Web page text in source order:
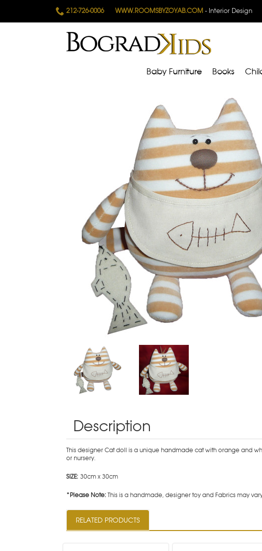
212-726-0006 WWW.ROOMSBYZOYAB.COM- Interior Design
Baby Furniture Books
Description
This designer Cat doll is a unique handmade cat with orange and
or nursery.
SIZE: 30cm x 30cm
*Please Note:This is a handmade, designer toy and Fabrics may
RELATED PRODUCTS